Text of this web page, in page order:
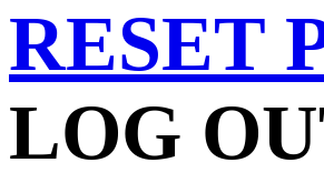
RESET
LOG